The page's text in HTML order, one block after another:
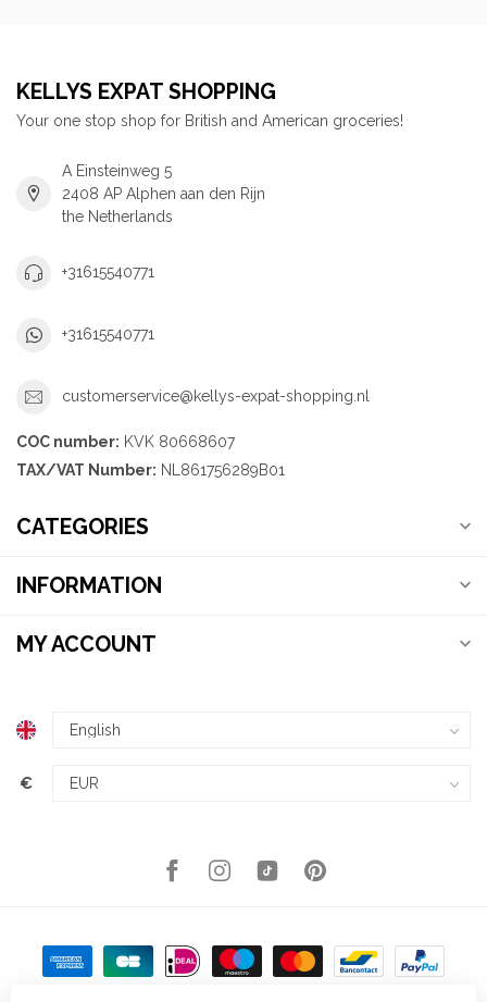
KELLYS EXPAT SHOPPING
Your one stop shop for British and American groceries!
A Einsteinweg 5
2408 AP Alphen aan den Rijn
the Netherlands
+31615540771
+31615540771
customerservice@kellys-expat-shopping.nl
COC number: KVK 80668607
TAX/VAT Number: NL861756289B01
CATEGORIES
INFORMATION
MY ACCOUNT
€